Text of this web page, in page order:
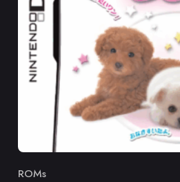
ROMs